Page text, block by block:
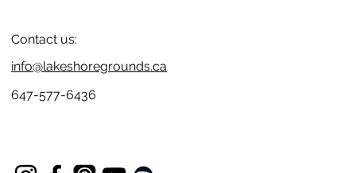
Contact us:
info@lakeshoregrounds.ca
647-577-6436